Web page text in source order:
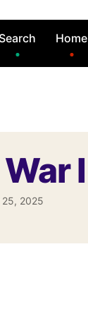
Search Home
I
25, 2025